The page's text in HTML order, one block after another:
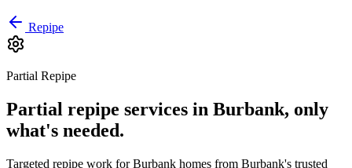
Repipe
Partial Repipe
Partial repipe services in Burbank, only
what's needed.
Targeted repipe work for Burbank homes from Burbank's trusted